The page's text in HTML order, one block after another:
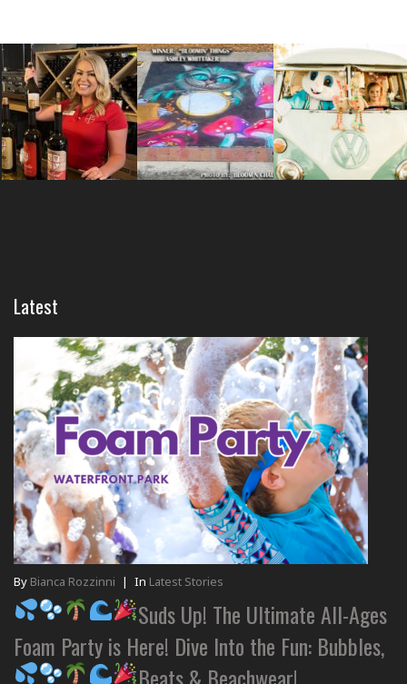
Latest
By Bianca Rozzinni | In Latest Stories
Suds Up! The Ultimate All-Ages
Foam Party is Here! Dive Into the Fun: Bubbles,